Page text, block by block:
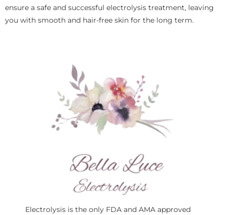
ensure a safe and successful electrolysis treatment, leaving
you with smooth and hair-free skin for the long term.
Electrolysis is the only FDA and AMA approved